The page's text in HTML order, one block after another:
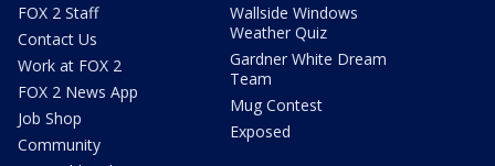
FOX 2 Staff
Contact Us
Work at FOX 2
FOX 2 News App
Job Shop
Community
Wallside Windows
Weather Quiz
Gardner White Dream
Team
Mug Contest
Exposed